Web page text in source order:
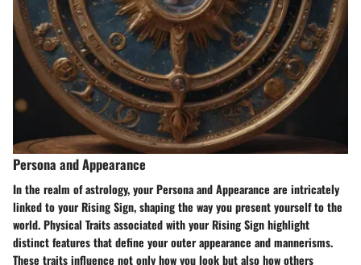
Persona and Appearance
In the realm of astrology, your Persona and Appearance are intricately
linked to your Rising Sign, shaping the way you present yourself to the
world. Physical Traits associated with your Rising Sign highlight
distinct features that define your outer appearance and mannerisms.
These traits influence not only how you look but also how others